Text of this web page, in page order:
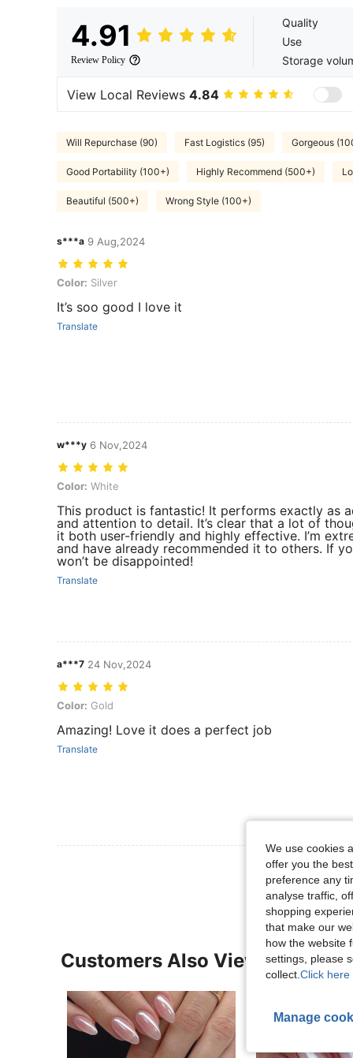
4.91
Review Policy
Quality
Use
Storage
View Local Reviews 4.84
Will Repurchase (90) Fast Logistics (95) Gorgeous
Good Portability (100+) Highly Recommend (500+)
Beautiful (500+) Wrong Style (100+)
s***a 9 Aug,2024
Color: Silver
Color: Silver
It’s soo good I love it
Translate
w***y 6 Nov,2024
Color: White
Color: White
This product is fantastic! It performs exactly as
and attention to detail. It’s clear that a lot of
it both user-friendly and highly effective. I’m
and have already recommended it to others. If
won’t be disappointed!
Translate
a***7 24 Nov,2024
Color: Gold
Color: Gold
Amazing! Love it does a perfect job
Translate
View More
Customers Also Viewed
We use cookies
offer you the
preference any
analyse traffic,
shopping
that make our
how the website
settings, please
collect. Click here
Manage